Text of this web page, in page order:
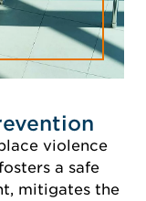
violence
a safe
mitigates the